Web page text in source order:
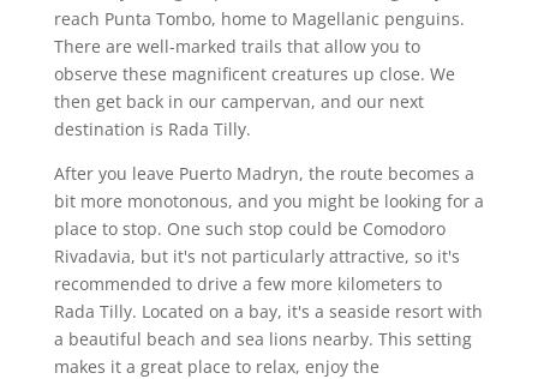
reach Punta Tombo, home to Magellanic penguins.
There are well-marked trails that allow you to
observe these magnificent creatures up close. We
then get back in our campervan, and our next
destination is Rada Tilly.
After you leave Puerto Madryn, the route becomes a
bit more monotonous, and you might be looking for a
place to stop. One such stop could be Comodoro
Rivadavia, but it's not particularly attractive, so it's
recommended to drive a few more kilometers to
Rada Tilly. Located on a bay, it's a seaside resort with
a beautiful beach and sea lions nearby. This setting
makes it a great place to relax, enjoy the